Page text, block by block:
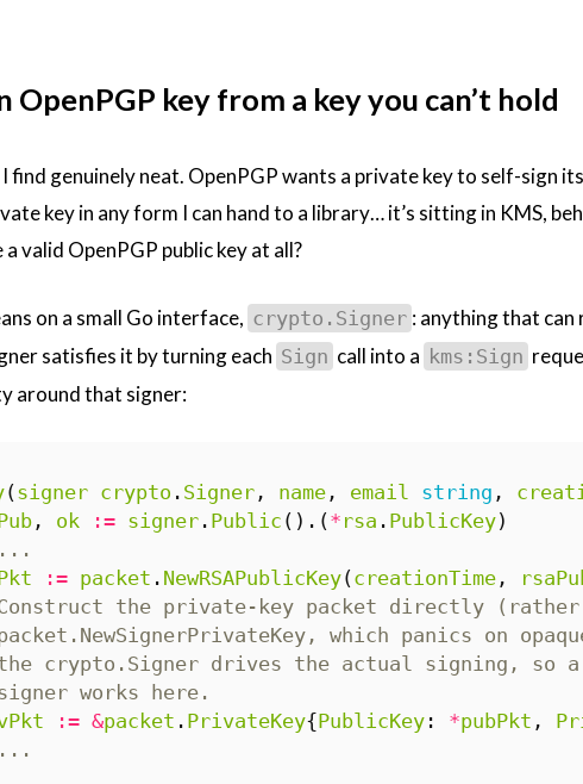
OpenPGP key from a key you can’t hold
find genuinely neat. OpenPGP wants a private key to self-sign
key in any form I can hand to a library… it’s sitting in KMS,
valid OpenPGP public key at all?
on a small Go interface, crypto.Signer : anything that can
satisfies it by turning each Sign call into a kms:Sign
around that signer:
(signer crypto . Signer, name, email string ,
, ok := signer . Public ().(* rsa . PublicKey)
:= packet . NewRSAPublicKey(creationTime ,
the private-key packet directly (rather
which panics on
crypto.Signer drives the actual signing, so a
works here.
:= &packet . PrivateKey{PublicKey : *pubPkt ,